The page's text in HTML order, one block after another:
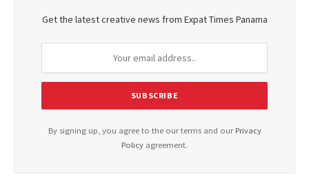
Get the latest creative news from Expat Times Panama
By signing up, you agree to the our terms and our Privacy
Policy agreement.